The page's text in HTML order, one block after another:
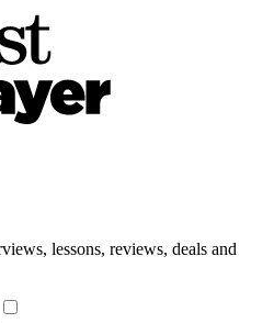
lessons, reviews, deals and